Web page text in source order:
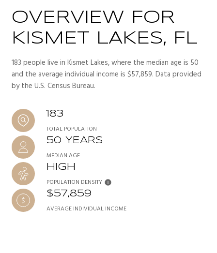
OVERVIEW FOR
KISMET LAKES, FL
183 people live in Kismet Lakes, where the median age is 50
and the average individual income is $57,859. Data provided
by the U.S. Census Bureau.
183
TOTAL POPULATION
50 YEARS
MEDIAN AGE
HIGH
POPULATION DENSITY
$57,859
AVERAGE INDIVIDUAL INCOME